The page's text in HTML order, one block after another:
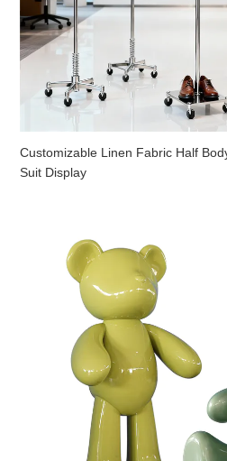
Customizable Linen Fabric Half
Suit Display